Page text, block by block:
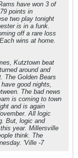
have won 3 of
points in
two play tonight
is in a funk.
off a rare loss
wins at home.
Kutztown beat
around and
The Golden Bears
good nights,
The bad news
is coming to town
and is again
All logic
But, logic and
year. Millersville
think. The
'Ville -7